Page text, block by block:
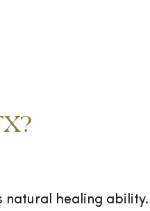
natural healing ability.